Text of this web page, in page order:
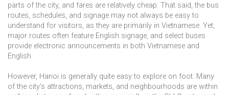
parts of the city, and fares are relatively cheap. That said, the bus
routes, schedules, and signage may not always be easy to
understand for visitors, as they are primarily in Vietnamese. Yet,
major routes often feature English signage, and select buses
provide electronic announcements in both Vietnamese and
English.
However, Hanoi is generally quite easy to explore on foot. Many
of the city's attractions, markets, and neighbourhoods are within